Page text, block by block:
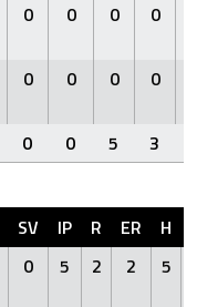
0 0 0 0
0 0 0 0
0 0 5 3
SV IP R ER H
0 5 2 2 5